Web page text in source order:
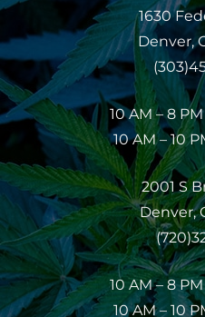
1630
Denver,
10 AM – 8
10 AM – 10
2001 S
Denver,
10 AM – 8
10 AM – 10